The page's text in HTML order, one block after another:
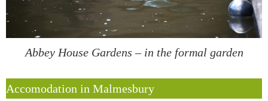
Abbey House Gardens – in the formal garden
Accomodation in Malmesbury